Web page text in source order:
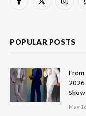
Facebook
X
POPULAR POSTS
Show
May